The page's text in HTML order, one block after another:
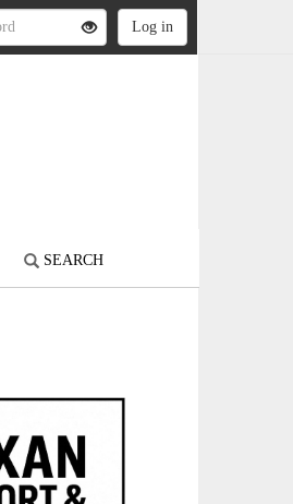
SEARCH